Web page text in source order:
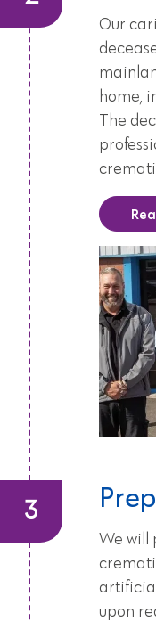
Our
home,
The
We will
upon